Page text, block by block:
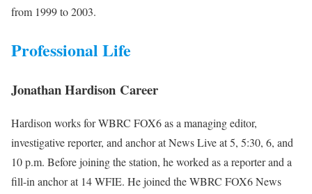
from 1999 to 2003.
Professional Life
Jonathan Hardison Career
Hardison works for WBRC FOX6 as a managing editor,
investigative reporter, and anchor at News Live at 5, 5:30, 6, and
10 p.m. Before joining the station, he worked as a reporter and a
fill-in anchor at 14 WFIE. He joined the WBRC FOX6 News